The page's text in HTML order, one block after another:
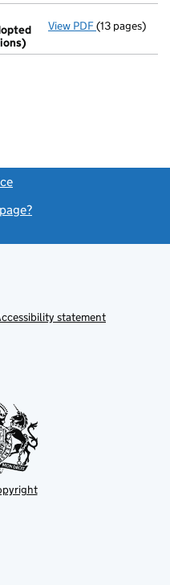
View PDF Incorporation
- link opens in
(13 pages)
statement